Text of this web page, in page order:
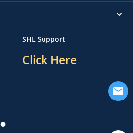
SHL Support
Click Here